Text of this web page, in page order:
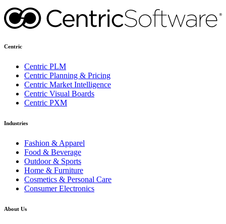
Centric
Centric PLM
Centric Planning & Pricing
Centric Market Intelligence
Centric Visual Boards
Centric PXM
Industries
Fashion & Apparel
Food & Beverage
Outdoor & Sports
Home & Furniture
Cosmetics & Personal Care
Consumer Electronics
About Us